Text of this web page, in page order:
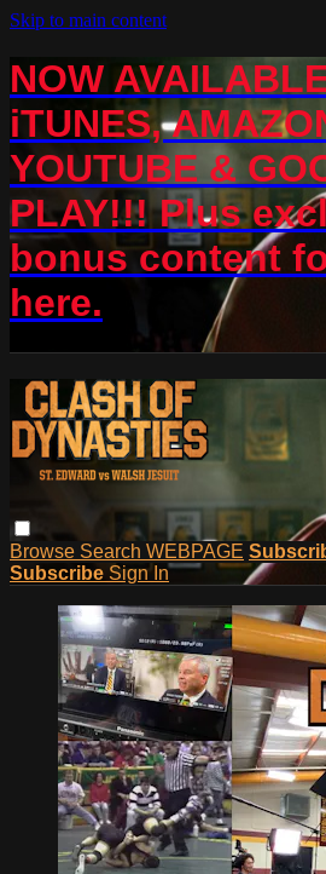
Skip to main content
NOW
iTUNES,
YOUTUBE &
PLAY!!! Plus
bonus content
here.
Browse Search WEBPAGE
Subscribe Sign In